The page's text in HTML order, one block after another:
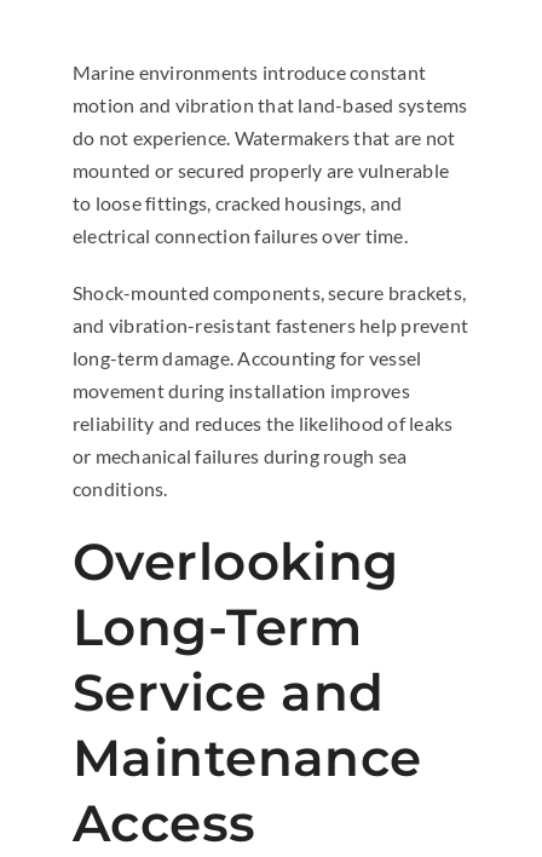
Marine environments introduce constant
motion and vibration that land-based systems
do not experience. Watermakers that are not
mounted or secured properly are vulnerable
to loose fittings, cracked housings, and
electrical connection failures over time.
Shock-mounted components, secure brackets,
and vibration-resistant fasteners help prevent
long-term damage. Accounting for vessel
movement during installation improves
reliability and reduces the likelihood of leaks
or mechanical failures during rough sea
conditions.
Overlooking
Long-Term
Service and
Maintenance
Access